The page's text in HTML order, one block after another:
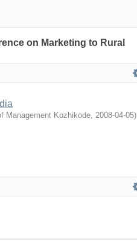
on Marketing to Rural
Management Kozhikode, 2008-04-05)